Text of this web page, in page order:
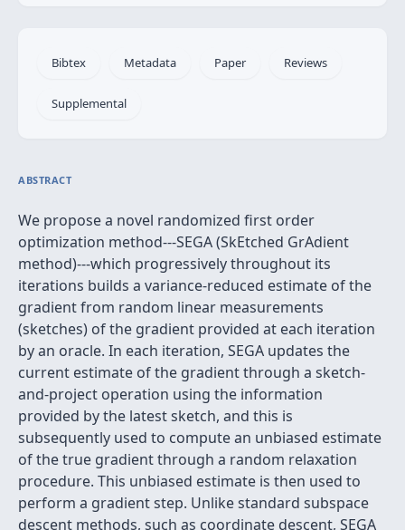
Bibtex Metadata Paper Reviews
Supplemental
ABSTRACT
We propose a novel randomized first order
optimization method---SEGA (SkEtched GrAdient
method)---which progressively throughout its
iterations builds a variance-reduced estimate of the
gradient from random linear measurements
(sketches) of the gradient provided at each iteration
by an oracle. In each iteration, SEGA updates the
current estimate of the gradient through a sketch-
and-project operation using the information
provided by the latest sketch, and this is
subsequently used to compute an unbiased estimate
of the true gradient through a random relaxation
procedure. This unbiased estimate is then used to
perform a gradient step. Unlike standard subspace
descent methods, such as coordinate descent, SEGA